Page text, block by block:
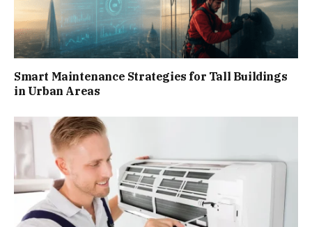
Smart Maintenance Strategies for Tall Buildings
in Urban Areas